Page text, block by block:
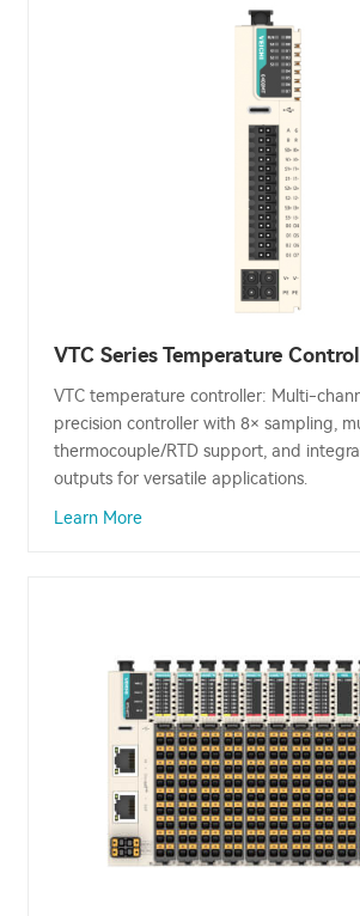
VTC Series Temperature
VTC temperature controller: Multi-
precision controller with 8× sampling,
thermocouple/RTD support, and
outputs for versatile applications.
Learn More